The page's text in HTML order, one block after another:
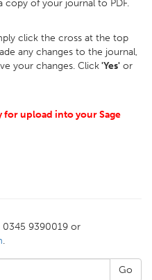
of your journal to PDF.
click the cross at the top
any changes to the journal,
your changes. Click'Yes' or
for upload into your Sage
0345 9390019 or
.